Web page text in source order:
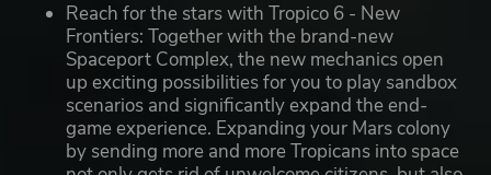
Reach for the stars with Tropico 6 - New
Frontiers: Together with the brand-new
Spaceport Complex, the new mechanics open
up exciting possibilities for you to play sandbox
scenarios and significantly expand the end-
game experience. Expanding your Mars colony
by sending more and more Tropicans into space